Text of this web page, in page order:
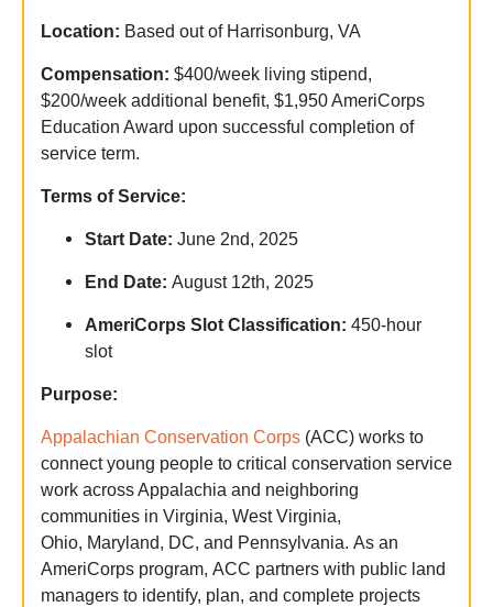
Location: Based out of Harrisonburg, VA
Compensation: $400/week living stipend,
$200/week additional benefit, $1,950 AmeriCorps
Education Award upon successful completion of
service term.
Terms of Service:
Start Date: June 2nd, 2025
End Date: August 12th, 2025
AmeriCorps Slot Classification: 450-hour
slot
Purpose:
Appalachian Conservation Corps (ACC) works to
connect young people to critical conservation service
work across Appalachia and neighboring
communities in Virginia, West Virginia,
Ohio, Maryland, DC, and Pennsylvania. As an
AmeriCorps program, ACC partners with public land
managers to identify, plan, and complete projects